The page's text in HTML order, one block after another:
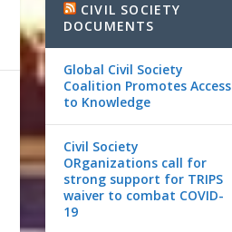
CIVIL SOCIETY
DOCUMENTS
Global Civil Society
Coalition Promotes Access
to Knowledge
Civil Society
ORganizations call for
strong support for TRIPS
waiver to combat COVID-
19